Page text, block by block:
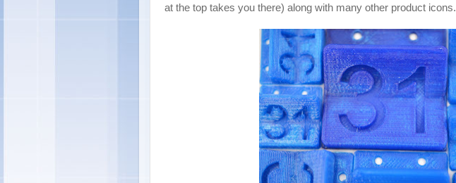
at the top takes you there) along with many other product icons.